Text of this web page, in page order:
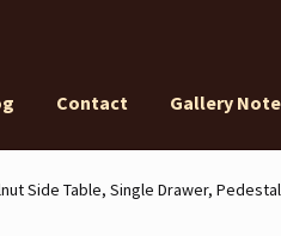
Contact Gallery
Notes Sale Items
Side Table, Single Drawer,